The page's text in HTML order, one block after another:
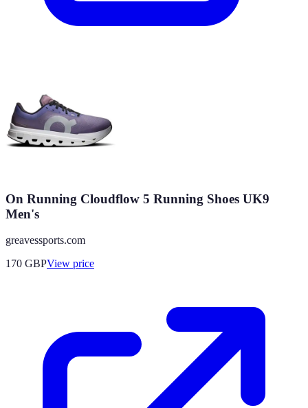
On Running Cloudflow 5 Running Shoes UK9
Men's
greavessports.com
170 GBPView price